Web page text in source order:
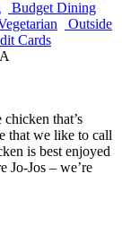
Budget Dining
Outside
Cards
that’s
that we like to call
is best enjoyed
Jo-Jos – we’re